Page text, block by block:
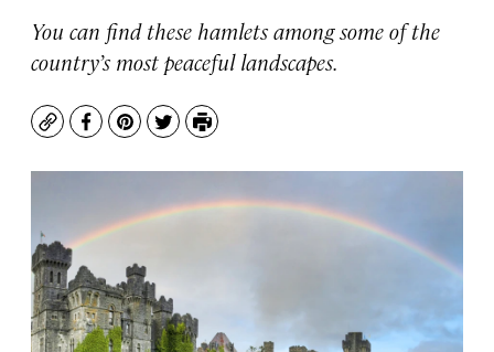
You can find these hamlets among some of the
country’s most peaceful landscapes.
CopyFacebook
Pinterest
TwitterPrint